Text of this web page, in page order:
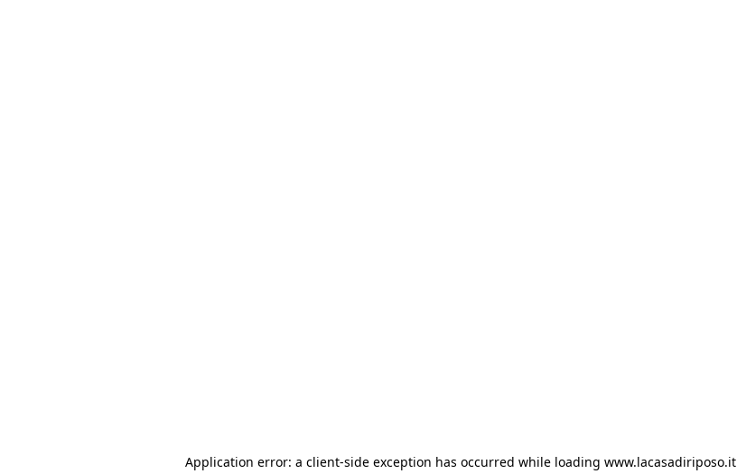
Application error: a client-side exception has occurred while loading www.lacasadiriposo.it